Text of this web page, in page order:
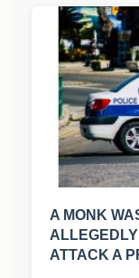
A MONK
ATTACK A